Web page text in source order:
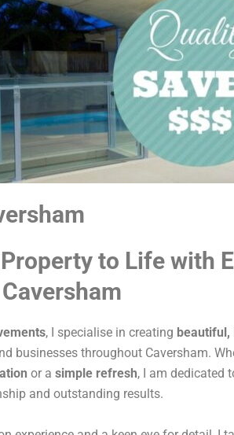
to Life with
, I specialise in creating beautiful,
businesses throughout Caversham.
or a simple refresh, I am dedicated
and outstanding results.